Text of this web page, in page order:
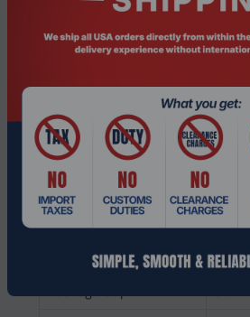
10 g
Height
30
Width
140
Packaging data
Package type
Package height
30
Package depth
80